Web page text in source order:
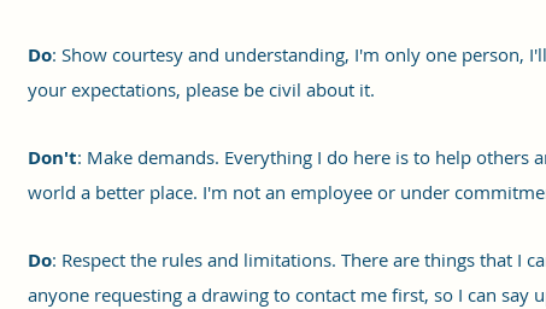
Do: Show courtesy and understanding, I'm only one person,
your expectations, please be civil about it.
Don't: Make demands. Everything I do here is to help others
world a better place. I'm not an employee or under
Do: Respect the rules and limitations. There are things that I
anyone requesting a drawing to contact me first, so I can say